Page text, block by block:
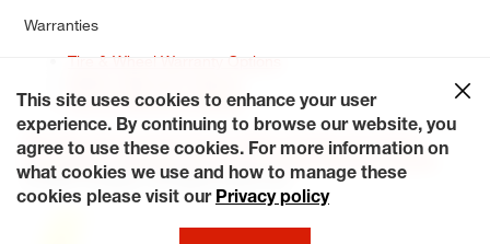
Warranties
Tire & Wheel Warranty Options
Service Warranty Options
Site Map
Terms of Use Privacy Policy Contact Us
Careers
Accessibility Statement My Privacy Rights Request a Quote
© 2026 Tiresplus. All Rights Reserved.
This site uses cookies to enhance your user
experience. By continuing to browse our website, you
agree to use these cookies. For more information on
what cookies we use and how to manage these
cookies please visit our Privacy policy